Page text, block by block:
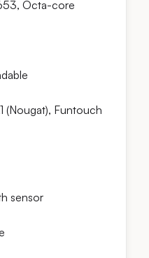
Octa-core
(Nougat), Funtouch
sensor